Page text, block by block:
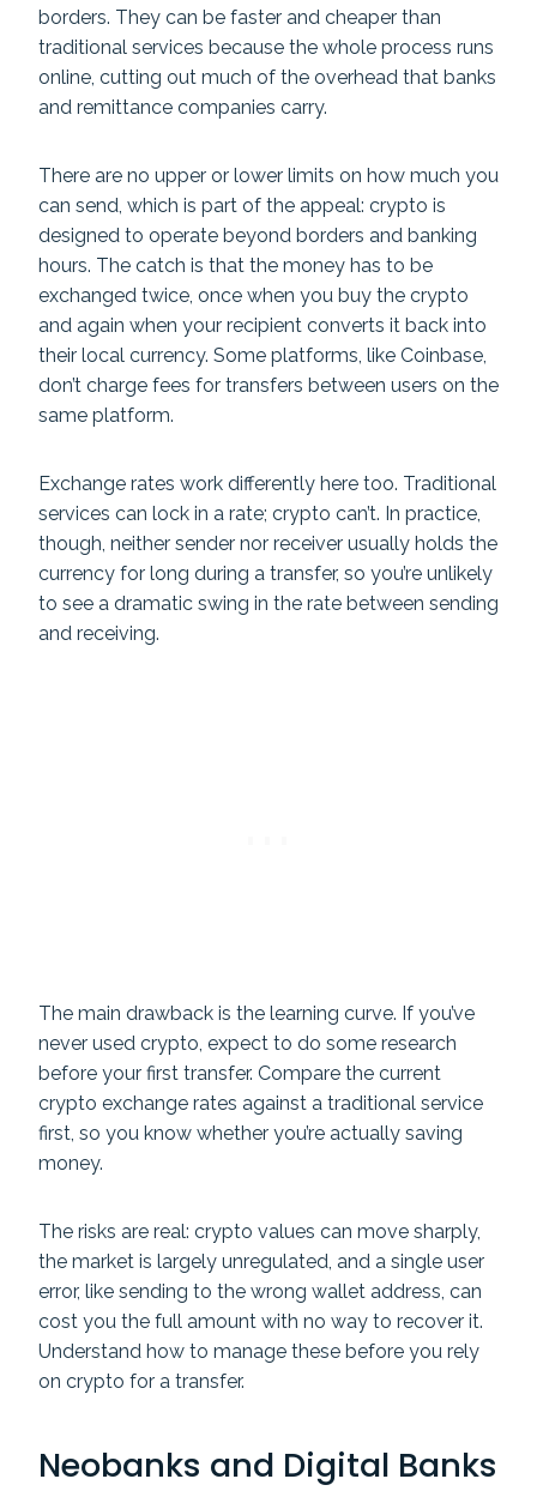
borders. They can be faster and cheaper than
traditional services because the whole process runs
online, cutting out much of the overhead that banks
and remittance companies carry.
There are no upper or lower limits on how much you
can send, which is part of the appeal: crypto is
designed to operate beyond borders and banking
hours. The catch is that the money has to be
exchanged twice, once when you buy the crypto
and again when your recipient converts it back into
their local currency. Some platforms, like Coinbase,
don’t charge fees for transfers between users on the
same platform.
Exchange rates work differently here too. Traditional
services can lock in a rate; crypto can’t. In practice,
though, neither sender nor receiver usually holds the
currency for long during a transfer, so you’re unlikely
to see a dramatic swing in the rate between sending
and receiving.
The main drawback is the learning curve. If you’ve
never used crypto, expect to do some research
before your first transfer. Compare the current
crypto exchange rates against a traditional service
first, so you know whether you’re actually saving
money.
The risks are real: crypto values can move sharply,
the market is largely unregulated, and a single user
error, like sending to the wrong wallet address, can
cost you the full amount with no way to recover it.
Understand how to manage these before you rely
on crypto for a transfer.
Neobanks and Digital Banks